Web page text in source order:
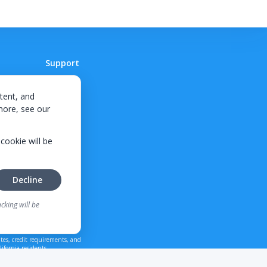
and
see our
will be
Decline
will be
Support
credit requirements, and
residents.